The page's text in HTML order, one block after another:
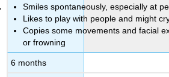
Smiles spontaneously, especially at
Likes to play with people and might
Copies some movements and facial
or frowning
6 months